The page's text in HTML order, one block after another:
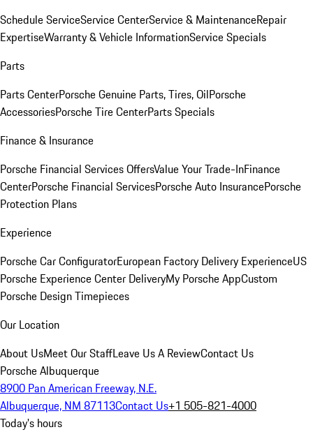
Schedule ServiceService CenterService & MaintenanceRepair
ExpertiseWarranty & Vehicle InformationService Specials
Parts
Parts CenterPorsche Genuine Parts, Tires, OilPorsche
AccessoriesPorsche Tire CenterParts Specials
Finance & Insurance
Porsche Financial Services OffersValue Your Trade-InFinance
CenterPorsche Financial ServicesPorsche Auto InsurancePorsche
Protection Plans
Experience
Porsche Car ConfiguratorEuropean Factory Delivery ExperienceUS
Porsche Experience Center DeliveryMy Porsche AppCustom
Porsche Design Timepieces
Our Location
About UsMeet Our StaffLeave Us A ReviewContact Us
Porsche Albuquerque
8900 Pan American Freeway, N.E.
Albuquerque, NM 87113Contact Us+1 505-821-4000
Today's hours